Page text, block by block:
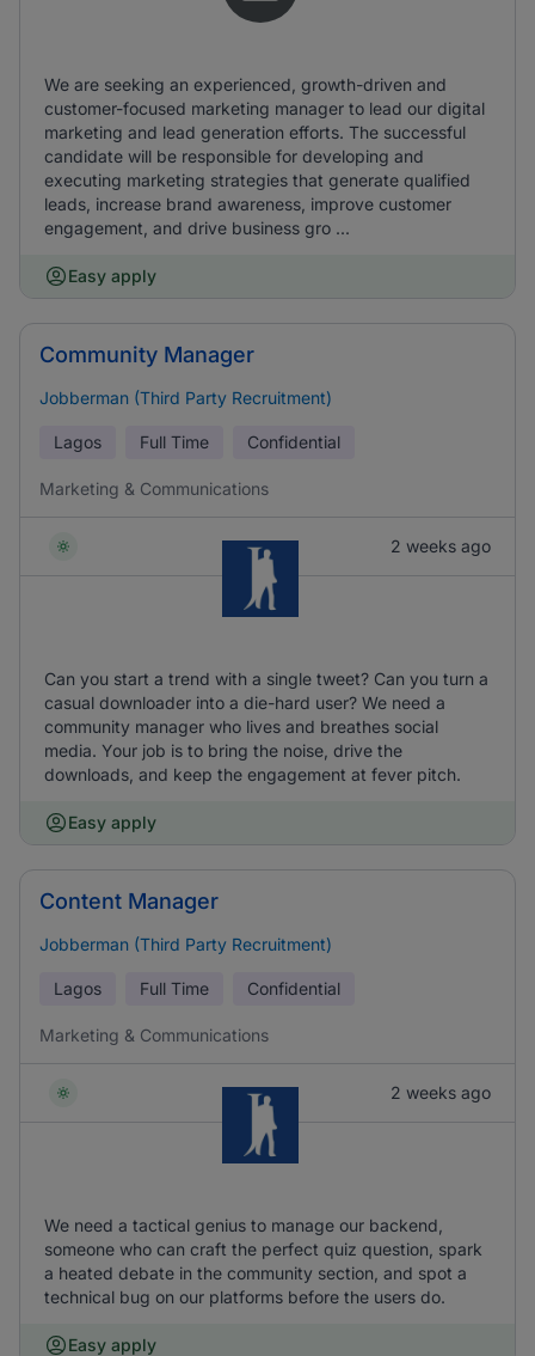
We are seeking an experienced, growth-driven and
customer-focused marketing manager to lead our digital
marketing and lead generation efforts. The successful
candidate will be responsible for developing and
executing marketing strategies that generate qualified
leads, increase brand awareness, improve customer
engagement, and drive business gro ...
Easy apply
Community Manager
Jobberman (Third Party Recruitment)
Lagos Full Time Confidential
Marketing & Communications
2 weeks ago
Can you start a trend with a single tweet? Can you turn a
casual downloader into a die-hard user? We need a
community manager who lives and breathes social
media. Your job is to bring the noise, drive the
downloads, and keep the engagement at fever pitch.
Easy apply
Content Manager
Jobberman (Third Party Recruitment)
Lagos Full Time Confidential
Marketing & Communications
2 weeks ago
We need a tactical genius to manage our backend,
someone who can craft the perfect quiz question, spark
a heated debate in the community section, and spot a
technical bug on our platforms before the users do.
Easy apply